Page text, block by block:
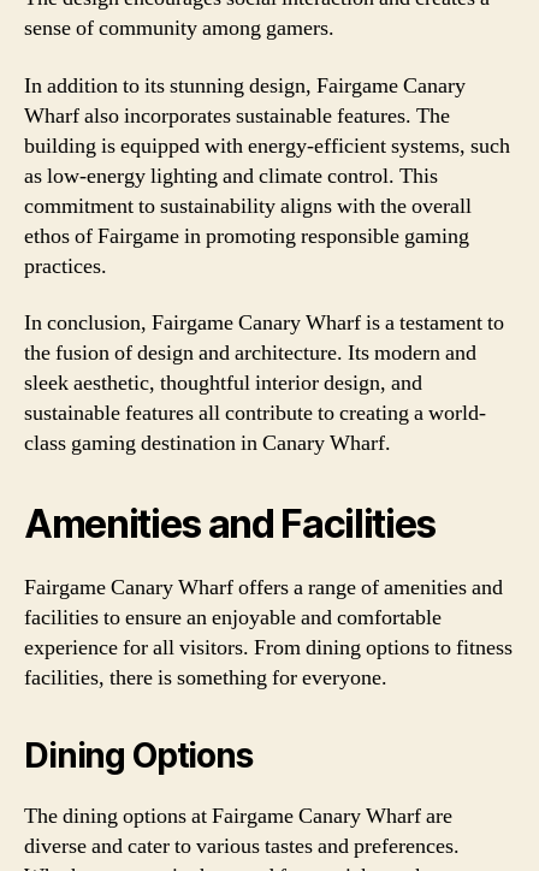
sense of community among gamers.
In addition to its stunning design, Fairgame Canary
Wharf also incorporates sustainable features. The
building is equipped with energy-efficient systems, such
as low-energy lighting and climate control. This
commitment to sustainability aligns with the overall
ethos of Fairgame in promoting responsible gaming
practices.
In conclusion, Fairgame Canary Wharf is a testament to
the fusion of design and architecture. Its modern and
sleek aesthetic, thoughtful interior design, and
sustainable features all contribute to creating a world-
class gaming destination in Canary Wharf.
Amenities and Facilities
Fairgame Canary Wharf offers a range of amenities and
facilities to ensure an enjoyable and comfortable
experience for all visitors. From dining options to fitness
facilities, there is something for everyone.
Dining Options
The dining options at Fairgame Canary Wharf are
diverse and cater to various tastes and preferences.